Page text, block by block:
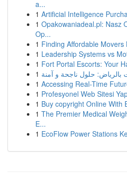
a...
1 Artificial Intelligence
1 Opakowaniadeal.pl: Nasz
Op...
1 Finding Affordable
1 Leadership Systems vs
1 Fort Portal Escorts: Your
1 حلول ناجحة و آمنة
1 Accessing Real-Time
1 Profesyonel Web Sitesi
1 Buy copyright Online With
1 The Premier Medical
E...
1 EcoFlow Power Stations